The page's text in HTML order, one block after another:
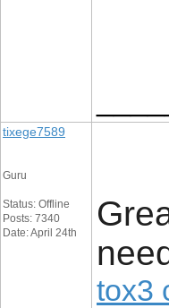
tixege7589
Guru
Status: Offline
Posts: 7340
Date: April 24th
tox3